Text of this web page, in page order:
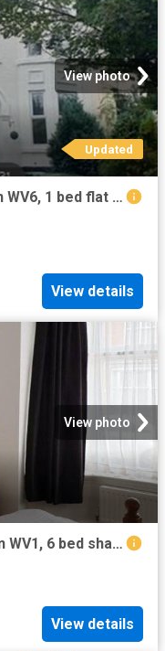
View photo
Updated
Tettenhall Road, Wolverhampton WV6, 1 bed flat to rent, £650 pcm | PrimeLocation
View details
View photo
Park Road West, Wolverhampton WV1, 6 bed shared accommodation to rent, £498 pppm | PrimeLocation
View details